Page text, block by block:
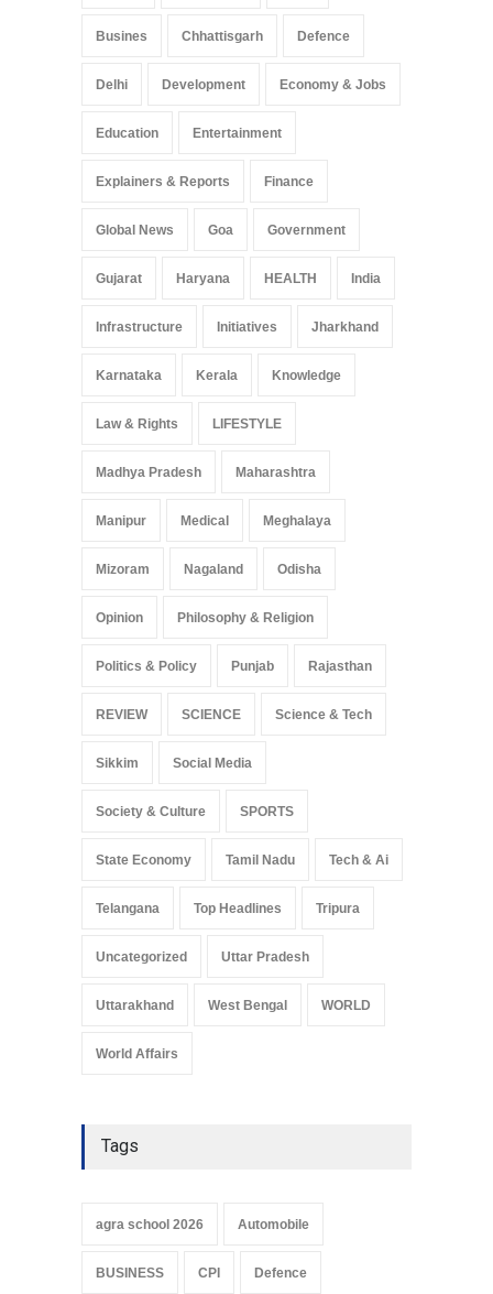
Busines Chhattisgarh Defence
Delhi Development Economy & Jobs
Education Entertainment
Explainers & Reports Finance
Global News Goa Government
Gujarat Haryana HEALTH India
Infrastructure Initiatives Jharkhand
Karnataka Kerala Knowledge
Law & Rights LIFESTYLE
Madhya Pradesh Maharashtra
Manipur Medical Meghalaya
Mizoram Nagaland Odisha
Opinion Philosophy & Religion
Politics & Policy Punjab Rajasthan
REVIEW SCIENCE Science & Tech
Sikkim Social Media
Society & Culture SPORTS
State Economy Tamil Nadu Tech & Ai
Telangana Top Headlines Tripura
Uncategorized Uttar Pradesh
Uttarakhand West Bengal WORLD
World Affairs
Tags
agra school 2026 Automobile
BUSINESS CPI Defence